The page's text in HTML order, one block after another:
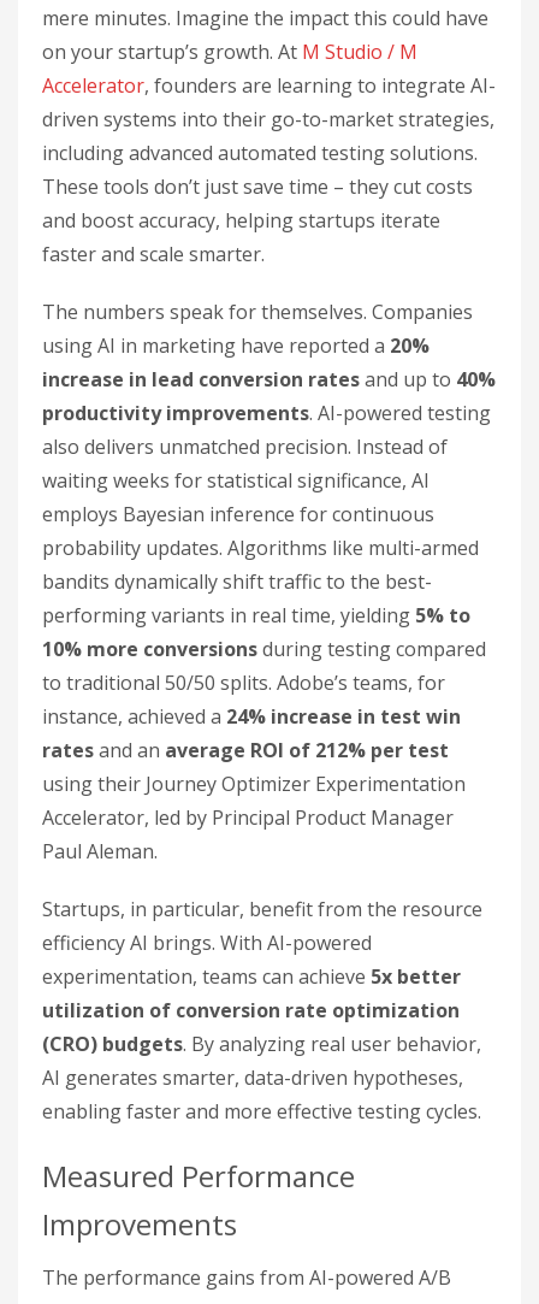
mere minutes. Imagine the impact this could have
on your startup’s growth. At M Studio / M
Accelerator, founders are learning to integrate AI-
driven systems into their go-to-market strategies,
including advanced automated testing solutions.
These tools don’t just save time – they cut costs
and boost accuracy, helping startups iterate
faster and scale smarter.
The numbers speak for themselves. Companies
using AI in marketing have reported a 20%
increase in lead conversion ratesand up to 40%
productivity improvements. AI-powered testing
also delivers unmatched precision. Instead of
waiting weeks for statistical significance, AI
employs Bayesian inference for continuous
probability updates. Algorithms like multi-armed
bandits dynamically shift traffic to the best-
performing variants in real time, yielding 5% to
10% more conversionsduring testing compared
to traditional 50/50 splits. Adobe’s teams, for
instance, achieved a 24% increase in test win
ratesand an average ROI of 212% per test
using their Journey Optimizer Experimentation
Accelerator, led by Principal Product Manager
Paul Aleman.
Startups, in particular, benefit from the resource
efficiency AI brings. With AI-powered
experimentation, teams can achieve 5x better
utilization of conversion rate optimization
(CRO) budgets. By analyzing real user behavior,
AI generates smarter, data-driven hypotheses,
enabling faster and more effective testing cycles.
Measured Performance
Improvements
The performance gains from AI-powered A/B